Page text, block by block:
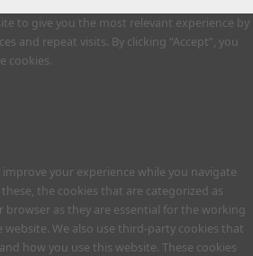
to give you the most relevant experience by
and repeat visits. By clicking “Accept”, you
cookies.
your experience while you navigate
the cookies that are categorized as
browser as they are essential for the working
We also use third-party cookies that
how you use this website. These cookies